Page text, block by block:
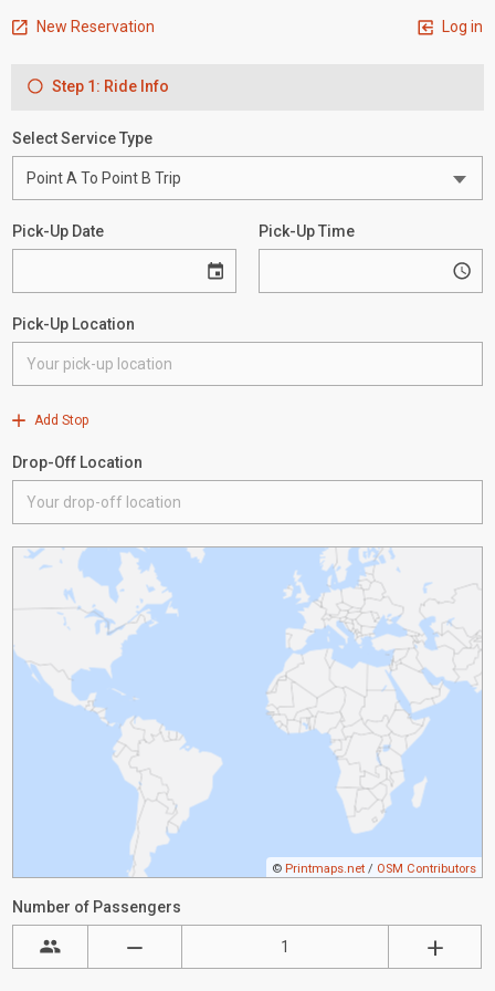
New Reservation Log in
Step 1: Ride Info
Select Service Type
Pick-Up Date Pick-Up Time
Pick-Up Location
Add Stop
Drop-Off Location
© Printmaps.net / OSM Contributors
Number of Passengers